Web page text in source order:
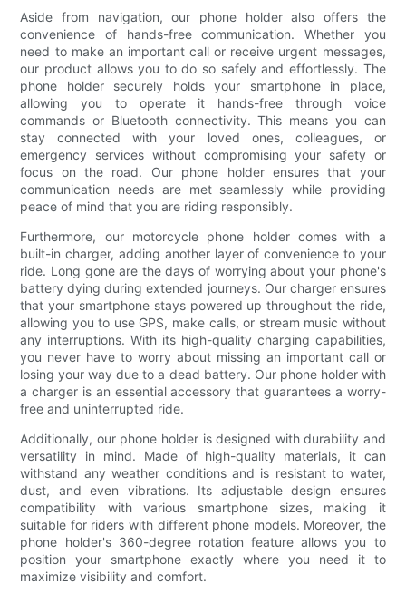
Aside from navigation, our phone holder also offers the
convenience of hands-free communication. Whether you
need to make an important call or receive urgent messages,
our product allows you to do so safely and effortlessly. The
phone holder securely holds your smartphone in place,
allowing you to operate it hands-free through voice
commands or Bluetooth connectivity. This means you can
stay connected with your loved ones, colleagues, or
emergency services without compromising your safety or
focus on the road. Our phone holder ensures that your
communication needs are met seamlessly while providing
peace of mind that you are riding responsibly.
Furthermore, our motorcycle phone holder comes with a
built-in charger, adding another layer of convenience to your
ride. Long gone are the days of worrying about your phone's
battery dying during extended journeys. Our charger ensures
that your smartphone stays powered up throughout the ride,
allowing you to use GPS, make calls, or stream music without
any interruptions. With its high-quality charging capabilities,
you never have to worry about missing an important call or
losing your way due to a dead battery. Our phone holder with
a charger is an essential accessory that guarantees a worry-
free and uninterrupted ride.
Additionally, our phone holder is designed with durability and
versatility in mind. Made of high-quality materials, it can
withstand any weather conditions and is resistant to water,
dust, and even vibrations. Its adjustable design ensures
compatibility with various smartphone sizes, making it
suitable for riders with different phone models. Moreover, the
phone holder's 360-degree rotation feature allows you to
position your smartphone exactly where you need it to
maximize visibility and comfort.